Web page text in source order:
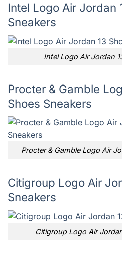
Intel Logo Air Jordan
Sneakers
Intel Logo Air Jordan
Procter & Gamble
Shoes Sneakers
Procter & Gamble Logo Air
Citigroup Logo Air
Sneakers
Citigroup Logo Air